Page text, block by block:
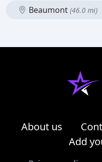
Beaumont (46.0 mi)
About us
Add